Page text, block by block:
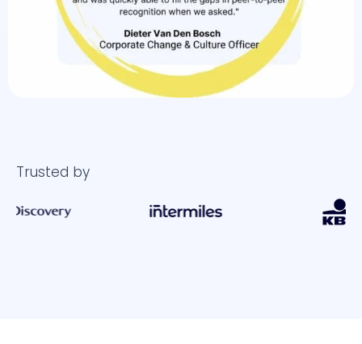
Trusted by